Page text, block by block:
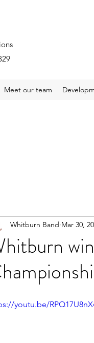
Meet our team
Whitburn Band Mar 30,
youtu.be/